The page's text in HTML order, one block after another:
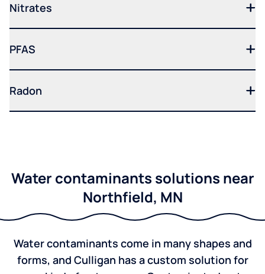
Nitrates
PFAS
Radon
Water contaminants solutions near
Northfield, MN
Water contaminants come in many shapes and
forms, and Culligan has a custom solution for